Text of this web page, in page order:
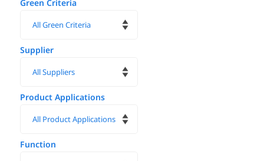
Green Criteria
Supplier
Product Applications
Function